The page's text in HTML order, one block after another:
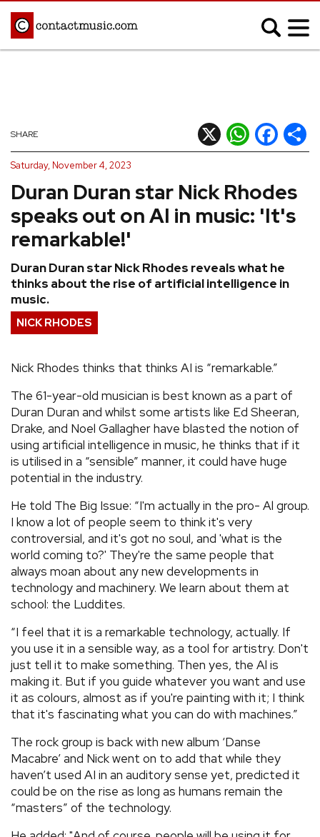
Afrobeats
Blues
Classical
Country
Hip Hop/Rap
Indie
Jazz
K-pop
Latin
Pop
R&B/Soul
Reggae
TOURS
GALLERIES
VIDEOS
› SHARE YOUR NEWS STORY WITH US
Duran Duran star Nick Rhodes
speaks out on AI in music: 'It's
remarkable!'
Duran Duran star Nick Rhodes reveals what he
thinks about the rise of artificial intelligence in
music.
SHARE X WhatsApp
Facebook
Saturday, November 4, 2023
NICK RHODES
Nick Rhodes thinks that thinks AI is “remarkable.”
The 61-year-old musician is best known as a part of
Duran Duran and whilst some artists like Ed Sheeran,
Drake, and Noel Gallagher have blasted the notion of
using artificial intelligence in music, he thinks that if it
is utilised in a “sensible” manner, it could have huge
potential in the industry.
He told The Big Issue: “I'm actually in the pro- Al group.
I know a lot of people seem to think it's very
controversial, and it's got no soul, and 'what is the
world coming to?' They're the same people that
always moan about any new developments in
technology and machinery. We learn about them at
school: the Luddites.
“I feel that it is a remarkable technology, actually. If
you use it in a sensible way, as a tool for artistry. Don't
just tell it to make something. Then yes, the Al is
making it. But if you guide whatever you want and use
it as colours, almost as if you're painting with it; I think
that it's fascinating what you can do with machines.”
The rock group is back with new album ‘Danse
Macabre’ and Nick went on to add that while they
haven’t used AI in an auditory sense yet, predicted it
could be on the rise as long as humans remain the
“masters” of the technology.